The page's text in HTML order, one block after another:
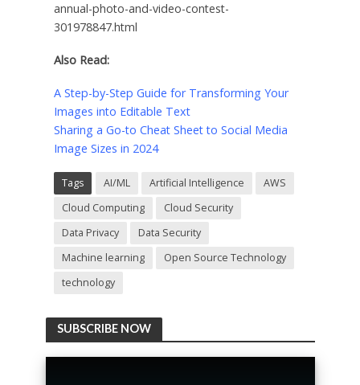
annual-photo-and-video-contest-
301978847.html
Also Read:
A Step-by-Step Guide for Transforming Your
Images into Editable Text
Sharing a Go-to Cheat Sheet to Social Media
Image Sizes in 2024
Tags AI/ML Artificial Intelligence
AWS
Cloud Computing
Cloud Security
Data Privacy
Data Security
Machine learning
Open Source Technology
technology
SUBSCRIBE NOW